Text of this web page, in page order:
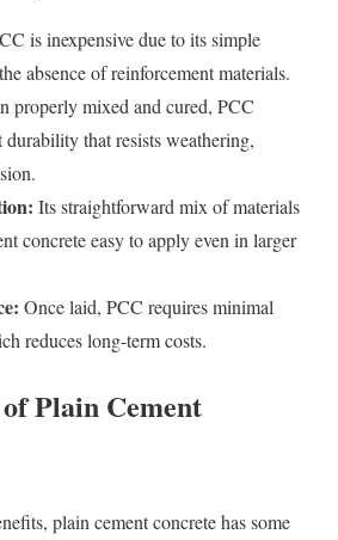
is inexpensive due to its simple
absence of reinforcement materials.
properly mixed and cured, PCC
durability that resists weathering,
Its straightforward mix of materials
concrete easy to apply even in larger
Once laid, PCC requires minimal
reduces long-term costs.
Plain Cement
plain cement concrete has some